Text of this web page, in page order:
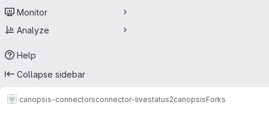
Monitor
Analyze
Help
Collapse sidebar
canopsis-connectorsconnector-livestatus2canopsisForks